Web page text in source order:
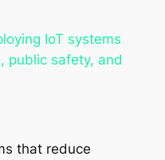
IoT systems
public safety, and
that reduce